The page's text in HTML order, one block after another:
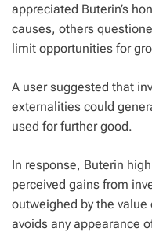
appreciated Buterin’s
causes, others
limit opportunities for
A user suggested that
externalities could
used for further good.
In response, Buterin
perceived gains from
outweighed by the
avoids any appearance